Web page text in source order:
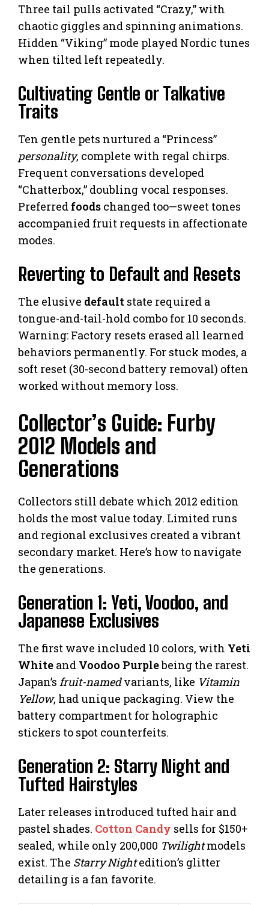
Three tail pulls activated “Crazy,” with
chaotic giggles and spinning animations.
Hidden “Viking” mode played Nordic tunes
when tilted left repeatedly.
Cultivating Gentle or Talkative
Traits
Ten gentle pets nurtured a “Princess”
personality, complete with regal chirps.
Frequent conversations developed
“Chatterbox,” doubling vocal responses.
Preferred foods changed too—sweet tones
accompanied fruit requests in affectionate
modes.
Reverting to Default and Resets
The elusive default state required a
tongue-and-tail-hold combo for 10 seconds.
Warning: Factory resets erased all learned
behaviors permanently. For stuck modes, a
soft reset (30-second battery removal) often
worked without memory loss.
Collector’s Guide: Furby
2012 Models and
Generations
Collectors still debate which 2012 edition
holds the most value today. Limited runs
and regional exclusives created a vibrant
secondary market. Here’s how to navigate
the generations.
Generation 1: Yeti, Voodoo, and
Japanese Exclusives
The first wave included 10 colors, with Yeti
White and Voodoo Purplebeing the rarest.
Japan’s fruit-namedvariants, like Vitamin
Yellow, had unique packaging. View the
battery compartment for holographic
stickers to spot counterfeits.
Generation 2: Starry Night and
Tufted Hairstyles
Later releases introduced tufted hair and
pastel shades. Cotton Candy sells for $150+
sealed, while only 200,000 Twilightmodels
exist. The Starry Nightedition’s glitter
detailing is a fan favorite.